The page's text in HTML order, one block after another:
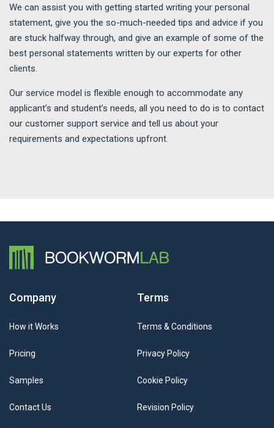
We can assist you with getting started writing your personal
statement, give you the so-much-needed tips and advice if you
are stuck halfway through, and give an example of some of the
best personal statements written by our experts for other
clients.
Our service model is flexible enough to accommodate any
applicant’s and student’s needs, all you need to do is to contact
our customer support service and tell us about your
requirements and expectations upfront.
Company
How it Works
Pricing
Samples
Contact Us
Terms
Terms & Conditions
Privacy Policy
Cookie Policy
Revision Policy